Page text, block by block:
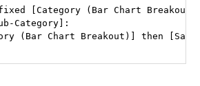
[Category (Bar Chart
Category]:
(Bar Chart Breakout)] then